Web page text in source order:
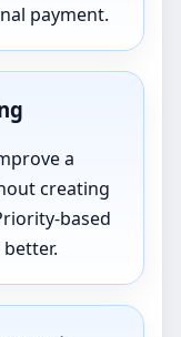
payment.
a
creating
based